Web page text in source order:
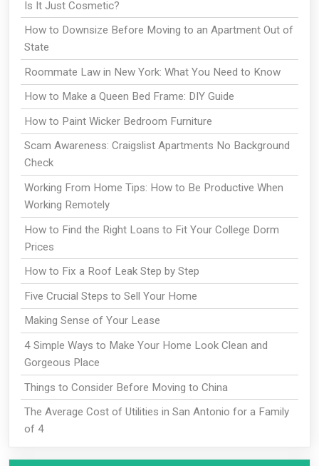
Is It Just Cosmetic?
How to Downsize Before Moving to an Apartment Out of
State
Roommate Law in New York: What You Need to Know
How to Make a Queen Bed Frame: DIY Guide
How to Paint Wicker Bedroom Furniture
Scam Awareness: Craigslist Apartments No Background
Check
Working From Home Tips: How to Be Productive When
Working Remotely
How to Find the Right Loans to Fit Your College Dorm
Prices
How to Fix a Roof Leak Step by Step
Five Crucial Steps to Sell Your Home
Making Sense of Your Lease
4 Simple Ways to Make Your Home Look Clean and
Gorgeous Place
Things to Consider Before Moving to China
The Average Cost of Utilities in San Antonio for a Family
of 4